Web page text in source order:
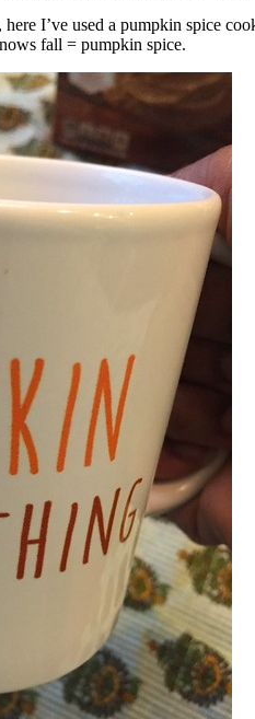
I’ve used a pumpkin spice
fall = pumpkin spice.